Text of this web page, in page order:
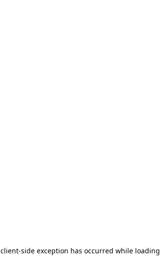
client-side exception has occurred while loading